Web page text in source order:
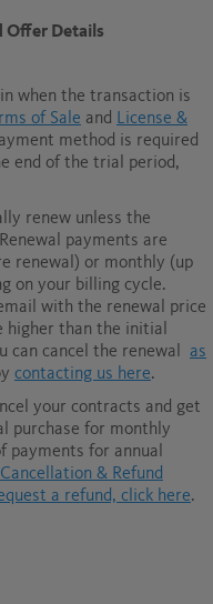
Offer Details
when the transaction is
of Sale and License &
method is required
end of the trial period,
renew unless the
payments are
renewal) or monthly (up
on your billing cycle.
with the renewal price
higher than the initial
can cancel the renewal as
contacting us here.
your contracts and get
purchase for monthly
payments for annual
Cancellation & Refund
a refund, click here.